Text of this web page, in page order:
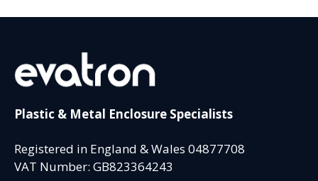
Plastic & Metal Enclosure Specialists
Registered in England & Wales 04877708
VAT Number: GB823364243